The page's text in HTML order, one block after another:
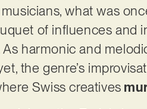
what was
of influences and
harmonic and
the genre’s
Swiss creatives